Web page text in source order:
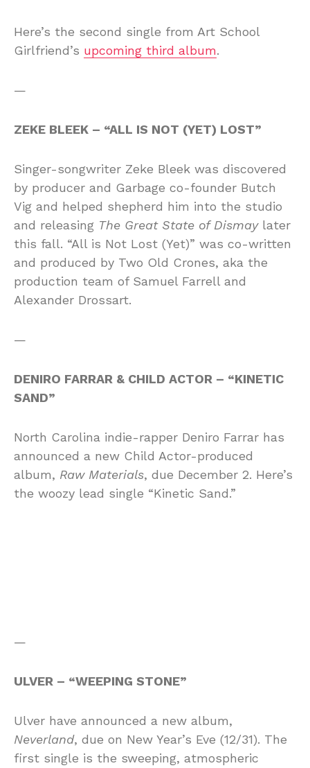
Here’s the second single from Art School
Girlfriend’s upcoming third album.
—
ZEKE BLEEK – “ALL IS NOT (YET) LOST”
Singer-songwriter Zeke Bleek was discovered
by producer and Garbage co-founder Butch
Vig and helped shepherd him into the studio
and releasing The Great State of Dismaylater
this fall. “All is Not Lost (Yet)” was co-written
and produced by Two Old Crones, aka the
production team of Samuel Farrell and
Alexander Drossart.
—
DENIRO FARRAR & CHILD ACTOR – “KINETIC
SAND”
North Carolina indie-rapper Deniro Farrar has
announced a new Child Actor-produced
album, Raw Materials, due December 2. Here’s
the woozy lead single “Kinetic Sand.”
—
ULVER – “WEEPING STONE”
Ulver have announced a new album,
Neverland, due on New Year’s Eve (12/31). The
first single is the sweeping, atmospheric